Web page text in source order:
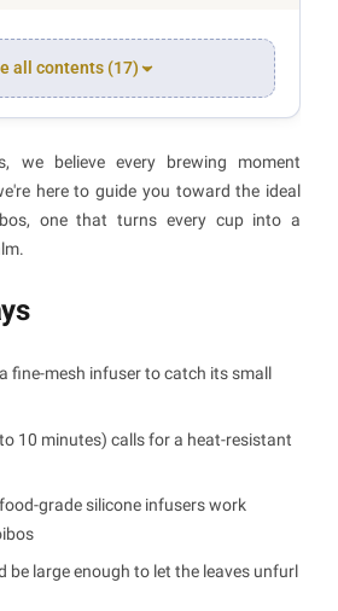
all contents (17)
we believe every brewing moment
here to guide you toward the ideal
one that turns every cup into a
fine-mesh infuser to catch its small
10 minutes) calls for a heat-resistant
grade silicone infusers work
be large enough to let the leaves unfurl